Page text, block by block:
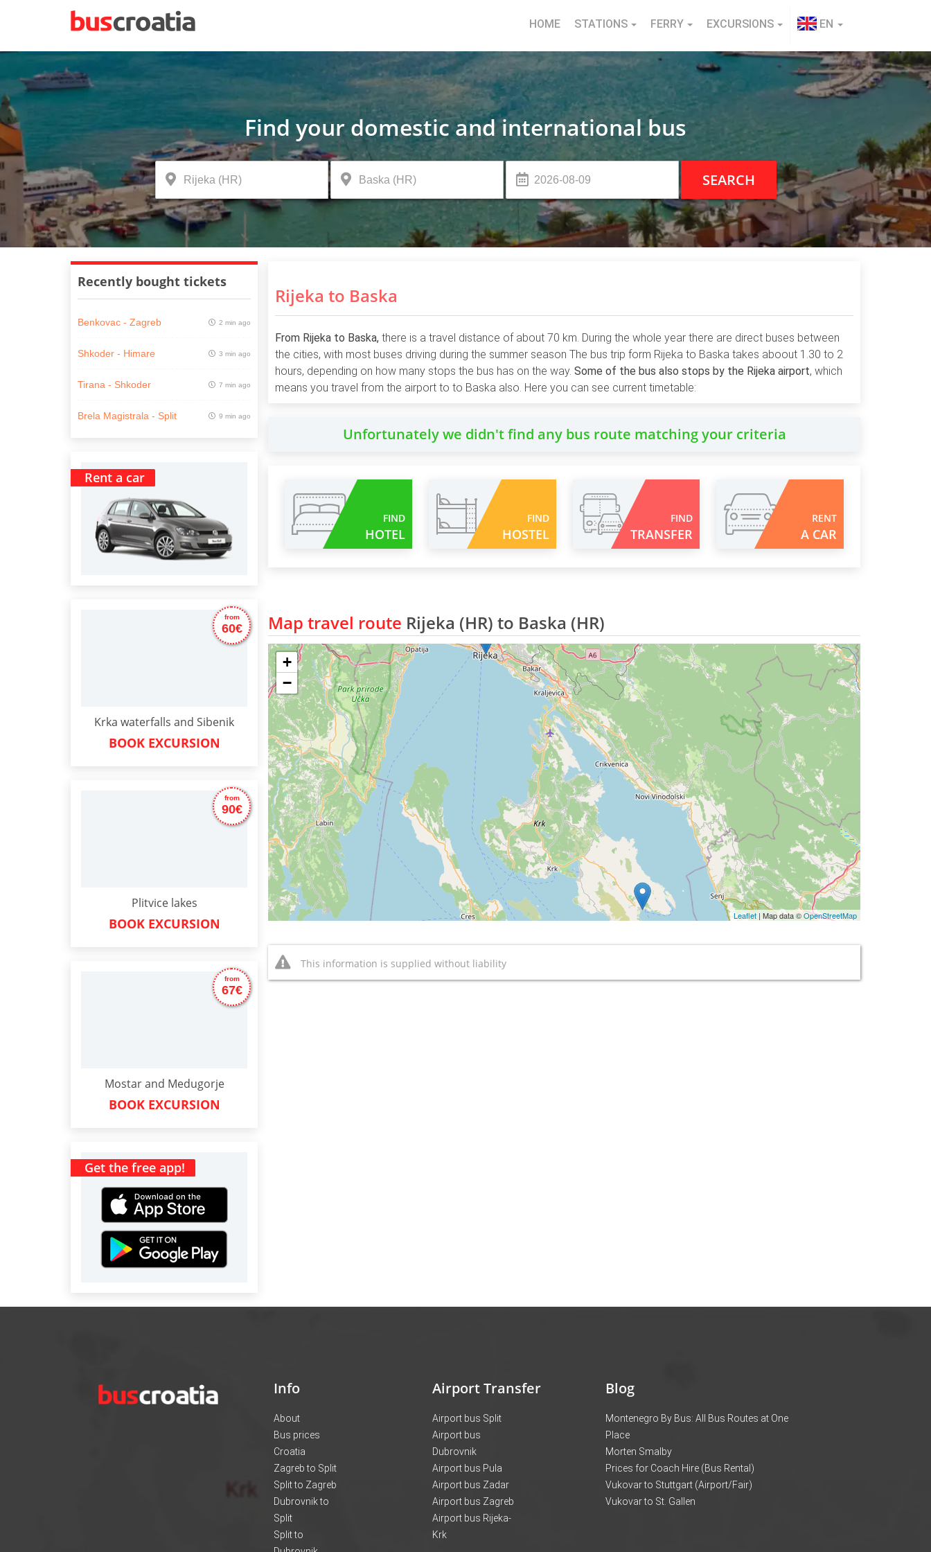
HOME STATIONS FERRY EXCURSIONS EN
Find your domestic and international bus
SEARCH
Recently bought tickets
Benkovac - Zagreb 2 min ago
Shkoder - Himare 3 min ago
Tirana - Shkoder 7 min ago
Brela Magistrala - Split 9 min ago
Rent a car
Krka waterfalls and Sibenik
from
60€
BOOK EXCURSION
Plitvice lakes
from
90€
BOOK EXCURSION
Mostar and Medugorje
from
67€
BOOK EXCURSION
Get the free app!
Rijeka to Baska
From Rijeka to Baska, there is a travel distance of about 70 km. During the whole year there are direct buses between
the cities, with most buses driving during the summer season The bus trip form Rijeka to Baska takes aboout 1.30 to 2
hours, depending on how many stops the bus has on the way. Some of the bus also stops by the Rijeka airport, which
means you travel from the airport to to Baska also. Here you can see current timetable:
Unfortunately we didn't find any bus route matching your criteria
FIND
HOTEL
FIND
HOSTEL
FIND
TRANSFER
RENT
A CAR
Map travel route Rijeka (HR) to Baska (HR)
+
−
Leaflet | Map data ©OpenStreetMap
This information is supplied without liability
Info
About
Bus prices
Croatia
Zagreb to Split
Split to Zagreb
Dubrovnik to
Split
Split to
Airport Transfer
Airport bus Split
Airport bus
Dubrovnik
Airport bus Pula
Airport bus Zadar
Airport bus Zagreb
Airport bus Rijeka-
Krk
Blog
Montenegro By Bus: All Bus Routes at One
Place
Morten Smalby
Prices for Coach Hire (Bus Rental)
Vukovar to Stuttgart (Airport/Fair)
Vukovar to St. Gallen